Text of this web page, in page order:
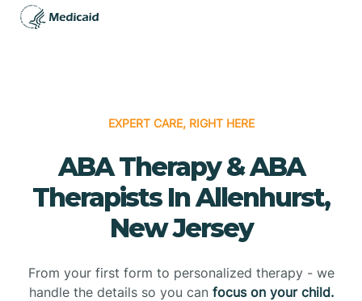
EXPERT CARE, RIGHT HERE
ABA Therapy & ABA
Therapists In Allenhurst,
New Jersey
From your first form to personalized therapy - we
handle the details so you can focus on your child.